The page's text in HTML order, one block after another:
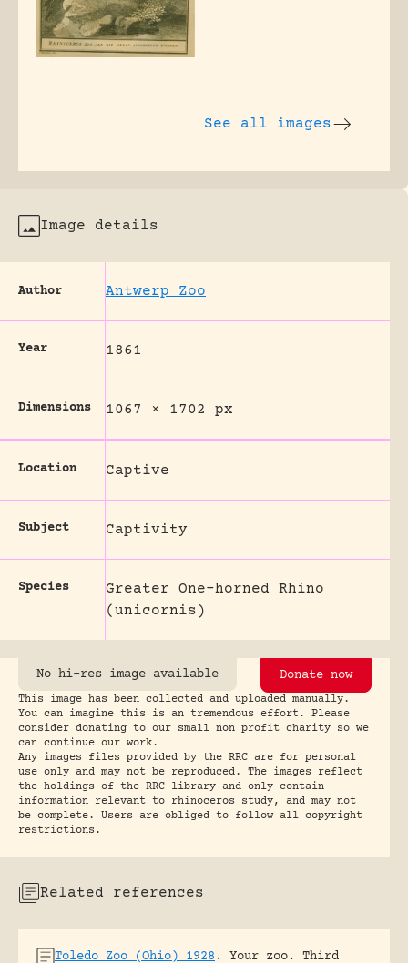
See all images
Image details
Author Antwerp Zoo
Year 1861
Dimensions 1067 × 1702 px
Location Captive
Subject Captivity
Species
Greater One-horned Rhino
(unicornis)
No hi-res image available Donate now
This image has been collected and uploaded manually.
You can imagine this is an tremendous effort. Please
consider donating to our small non profit charity so we
can continue our work.
Any images files provided by the RRC are for personal
use only and may not be reproduced. The images reflect
the holdings of the RRC library and only contain
information relevant to rhinoceros study, and may not
be complete. Users are obliged to follow all copyright
restrictions.
Related references
Toledo Zoo (Ohio) 1928.
Your zoo. Third